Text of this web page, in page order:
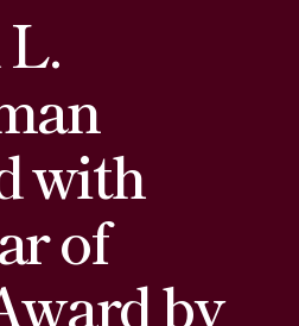
CONTACTwith
of
by